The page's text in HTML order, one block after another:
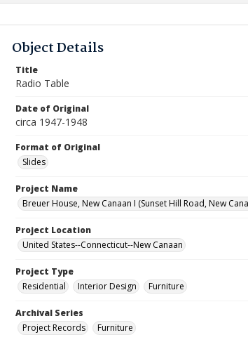
Comparison List: (0/2)
Object Details
Title
Radio Table
Date of Original
circa 1947-1948
Format of Original
Slides
Project Name
Breuer House, New Canaan I (Sunset Hill Road, New
Project Location
United States--Connecticut--New Canaan
Project Type
Residential
Interior Design Furniture
Archival Series
Project Records
Furniture